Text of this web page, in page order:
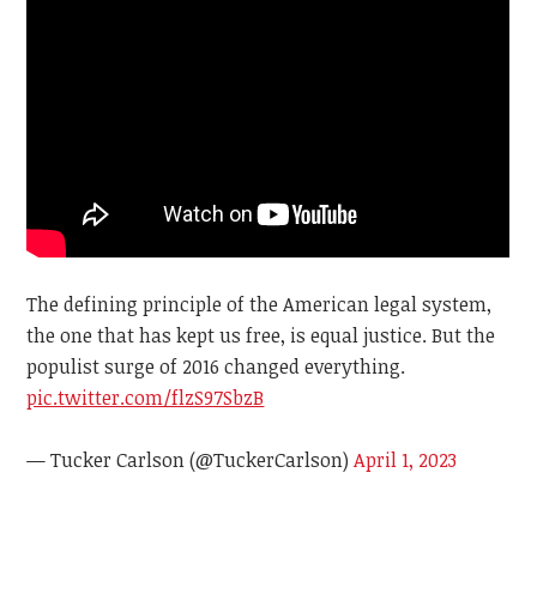
The defining principle of the American legal system,
the one that has kept us free, is equal justice. But the
populist surge of 2016 changed everything.
pic.twitter.com/flzS97SbzB
— Tucker Carlson (@TuckerCarlson)April 1, 2023